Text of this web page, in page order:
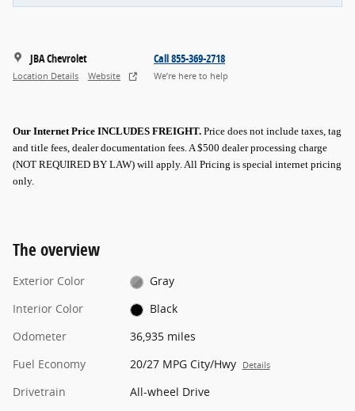
JBA Chevrolet
Location Details Website
Call 855-369-2718
We’re here to help
Our Internet Price INCLUDES FREIGHT. Price does not include taxes, tag
and title fees, dealer documentation fees. A $500 dealer processing charge
(NOT REQUIRED BY LAW) will apply.All Pricing is special internet pricing
only.
The overview
Exterior Color
Gray
Interior Color
Black
Odometer
36,935 miles
Fuel Economy
20/27 MPG City/Hwy Details
Drivetrain
All-wheel Drive